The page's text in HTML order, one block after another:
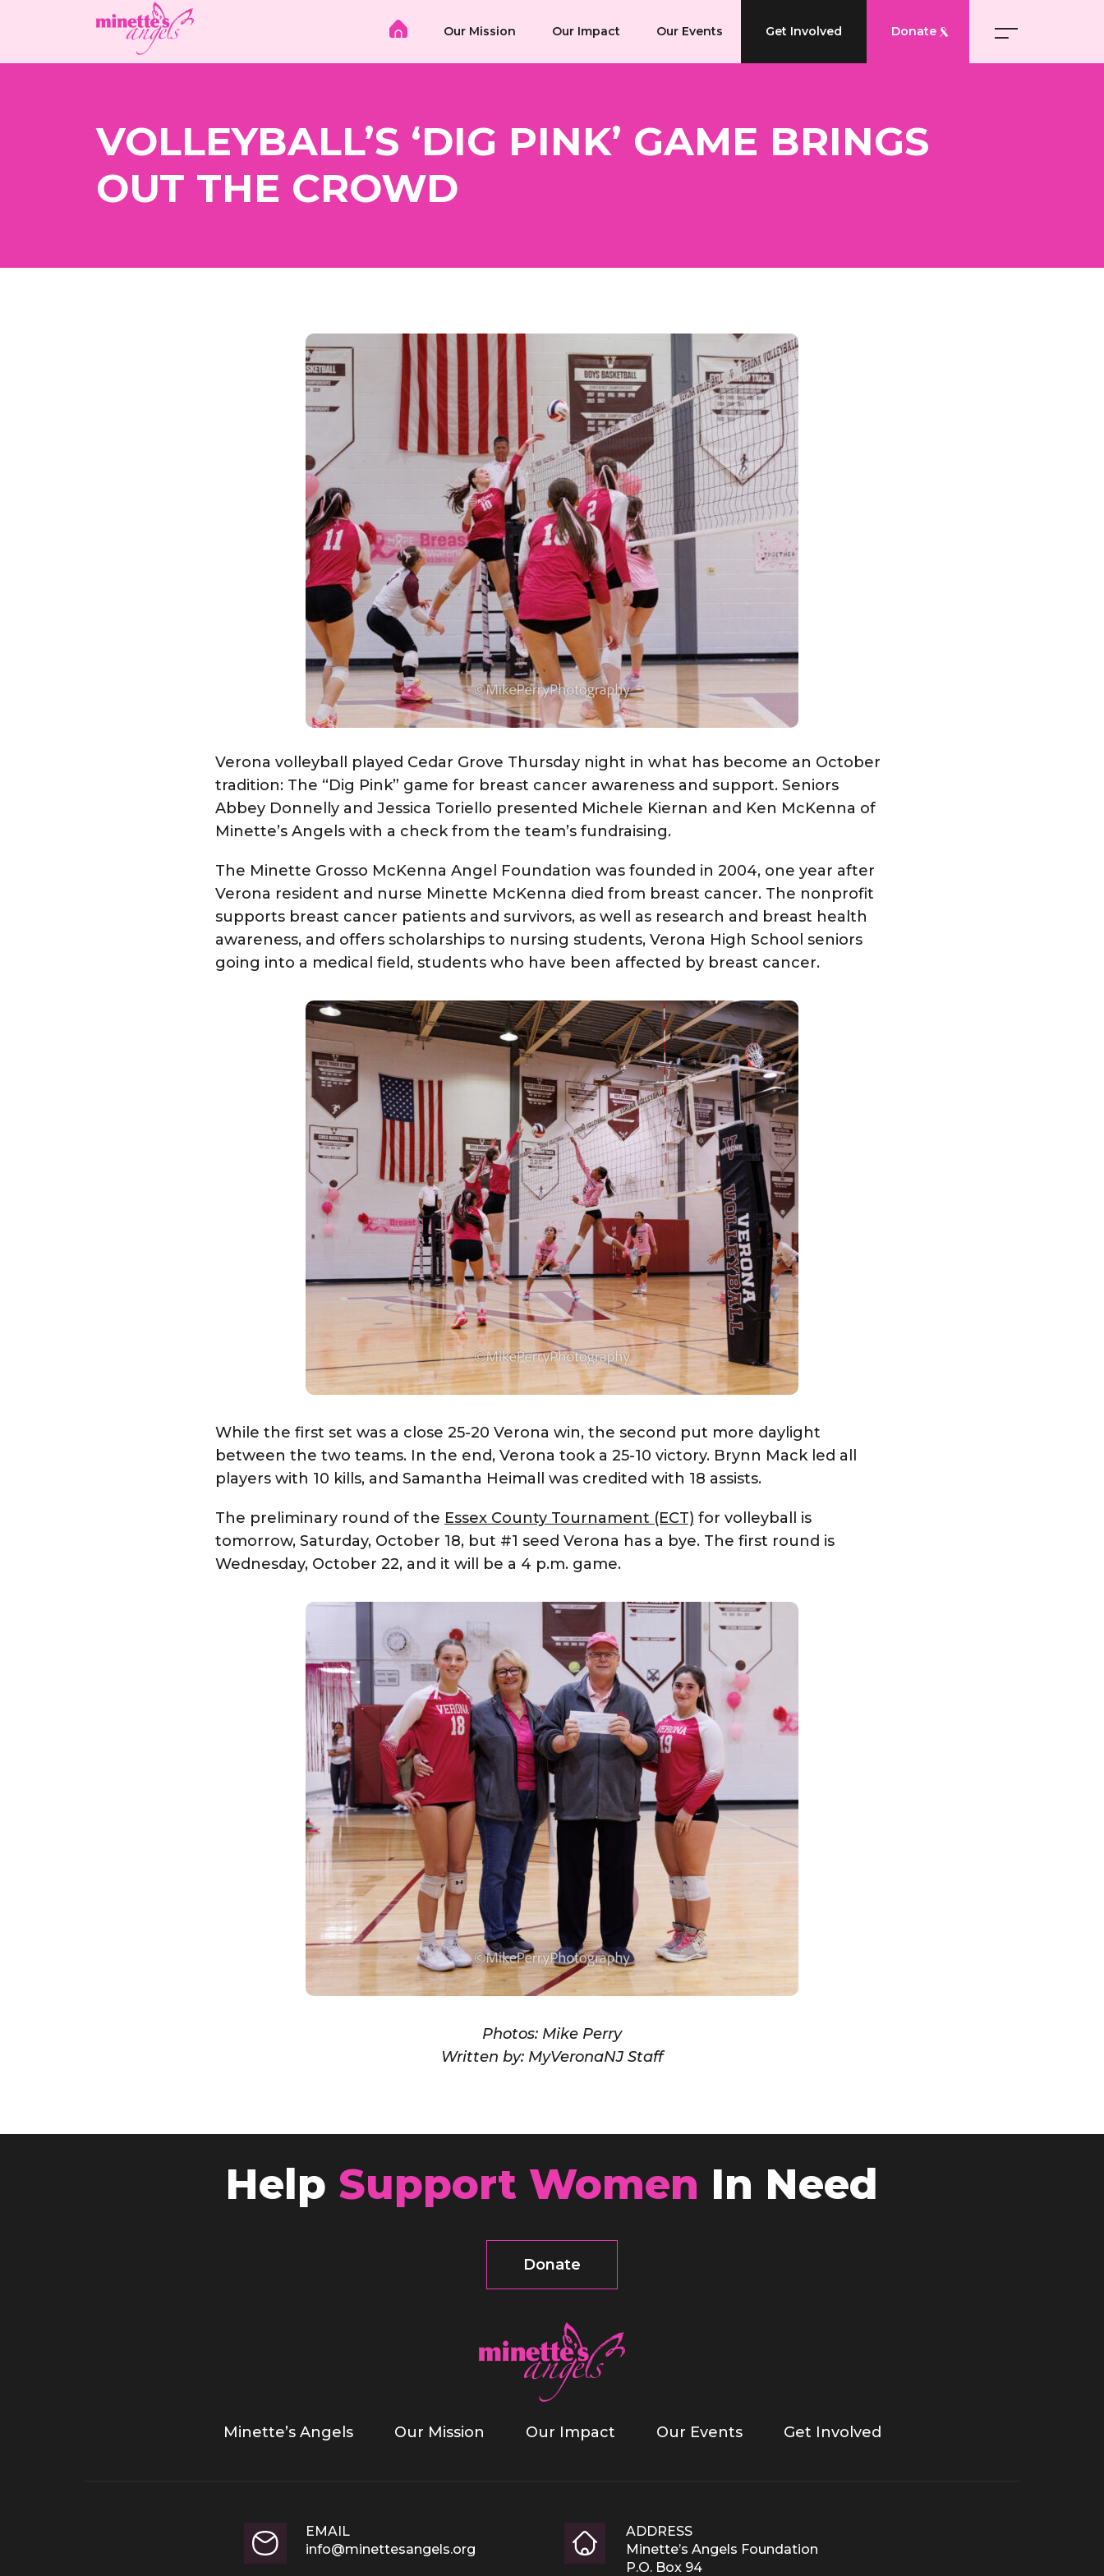
Our Mission Our Impact Our Events Get Involved Donate
VOLLEYBALL’S ‘DIG PINK’ GAME BRINGS
OUT THE CROWD
Verona volleyball played Cedar Grove Thursday night in what has become an October
tradition: The “Dig Pink” game for breast cancer awareness and support. Seniors
Abbey Donnelly and Jessica Toriello presented Michele Kiernan and Ken McKenna of
Minette’s Angels with a check from the team’s fundraising.
The Minette Grosso McKenna Angel Foundation was founded in 2004, one year after
Verona resident and nurse Minette McKenna died from breast cancer. The nonprofit
supports breast cancer patients and survivors, as well as research and breast health
awareness, and offers scholarships to nursing students, Verona High School seniors
going into a medical field, students who have been affected by breast cancer.
While the first set was a close 25-20 Verona win, the second put more daylight
between the two teams. In the end, Verona took a 25-10 victory. Brynn Mack led all
players with 10 kills, and Samantha Heimall was credited with 18 assists.
The preliminary round of the Essex County Tournament (ECT) for volleyball is
tomorrow, Saturday, October 18, but #1 seed Verona has a bye. The first round is
Wednesday, October 22, and it will be a 4 p.m. game.
Photos: Mike Perry
Written by: MyVeronaNJ Staff
Help Support Women In Need
Donate
Minette’s Angels Our Mission Our Impact Our Events Get Involved
EMAIL
info@minettesangels.org
ADDRESS
Minette’s Angels Foundation
P.O. Box 94